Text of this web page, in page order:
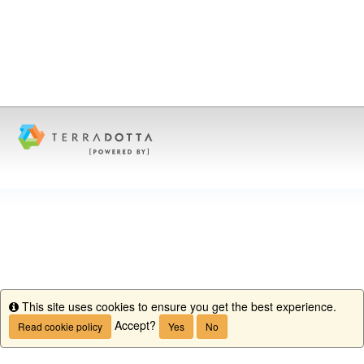
Info
This site uses cookies to ensure you get the best experience.
Read cookie policy Accept? Yes No